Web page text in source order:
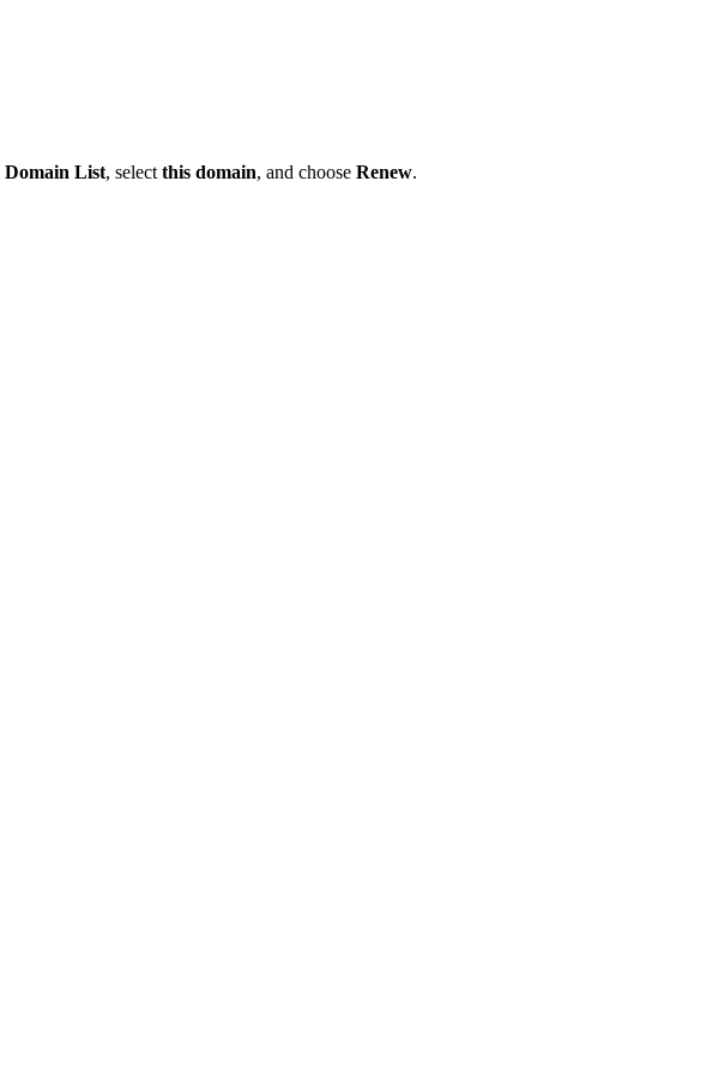
Domain List, select this domain, and choose Renew.